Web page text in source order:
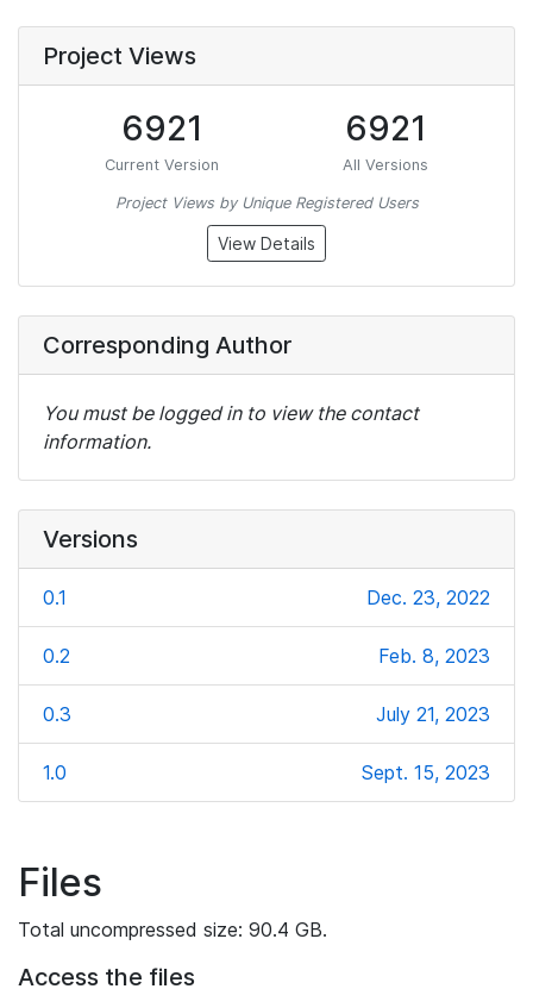
Project Views
6921
Current Version
6921
All Versions
Project Views by Unique Registered Users
View Details
Corresponding Author
You must be logged in to view the contact
information.
Versions
0.1 Dec. 23, 2022
0.2 Feb. 8, 2023
0.3 July 21, 2023
1.0 Sept. 15, 2023
Files
Total uncompressed size: 90.4 GB.
Access the files